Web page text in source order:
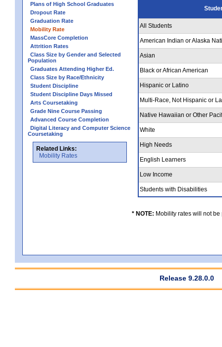
Plans of High School Graduates
Dropout Rate
Graduation Rate
Mobility Rate
MassCore Completion
Attrition Rates
Class Size by Gender and Selected
Population
Graduates Attending Higher Ed.
Class Size by Race/Ethnicity
Student Discipline
Student Discipline Days Missed
Arts Coursetaking
Grade Nine Course Passing
Advanced Course Completion
Digital Literacy and Computer Science
Coursetaking
Related Links:
Mobility Rates
All Students
American Indian or Alaska
Asian
Black or African American
Hispanic or Latino
Multi-Race, Not Hispanic or
Native Hawaiian or Other
White
High Needs
English Learners
Low Income
Students with Disabilities
* NOTE: Mobility rates will not
Release 9.28.0.0